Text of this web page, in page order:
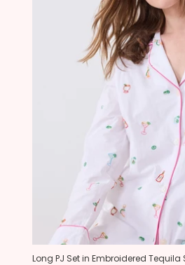
Long PJ Set in Embroidered Tequila